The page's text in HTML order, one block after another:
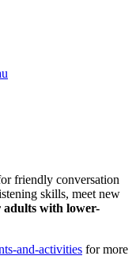
friendly conversation
skills, meet new
adults with lower-
and-activities for more